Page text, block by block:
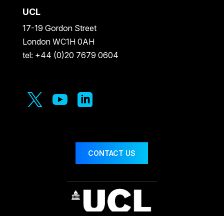
UCL
17-19 Gordon Street
London WC1H 0AH
tel: +44 (0)20 7679 0604
  
CONTACT US